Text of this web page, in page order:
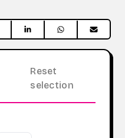
Reset
selection